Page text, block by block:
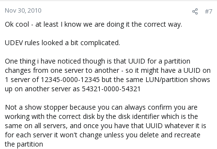
Nov 30, 2010 #7
Ok cool - at least I know we are doing it the correct way.
UDEV rules looked a bit complicated.
One thing i have noticed though is that UUID for a partition
changes from one server to another - so it might have a UUID on
1 server of 12345-0000-12345 but the same LUN/partition shows
up on another server as 54321-0000-54321
Not a show stopper because you can always confirm you are
working with the correct disk by the disk identifier which is the
same on all servers, and once you have that UUID whatever it is
for each server it won't change unless you delete and recreate
the partition